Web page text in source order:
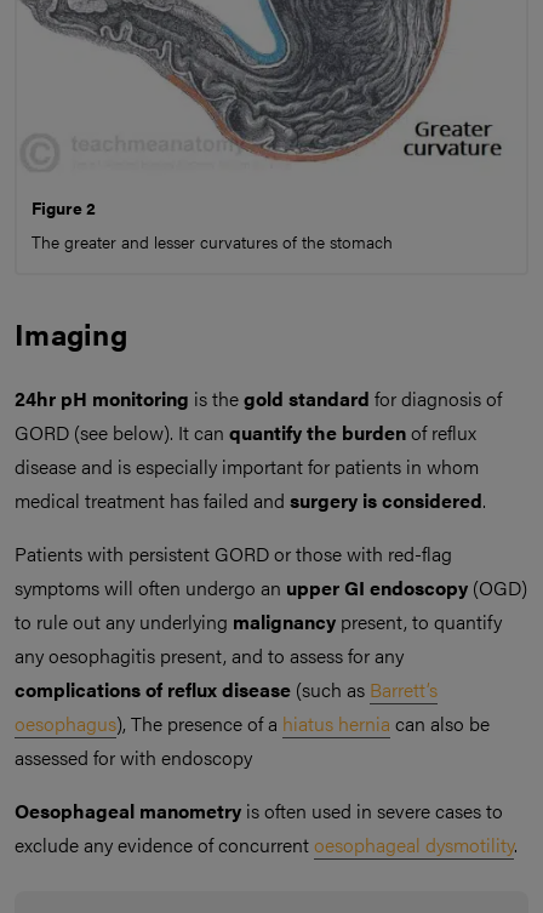
Figure 2
The greater and lesser curvatures of the stomach
Imaging
24hr pH monitoring is thegold standard for diagnosis of
GORD (see below). It can quantify the burdenof reflux
disease and is especially important for patients in whom
medical treatment has failed and surgery is considered.
Patients with persistent GORD or those with red-flag
symptoms will often undergo an upper GI endoscopy (OGD)
to rule out any underlying malignancy present, to quantify
any oesophagitis present, and to assess for any
complications of reflux disease (such as Barrett’s
oesophagus), The presence of a hiatus hernia can also be
assessed for with endoscopy
Oesophageal manometry is often used in severe cases to
exclude any evidence of concurrentoesophageal dysmotility.